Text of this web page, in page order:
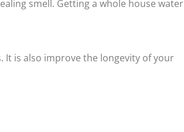
smell. Getting a whole house water
It is also improve the longevity of your